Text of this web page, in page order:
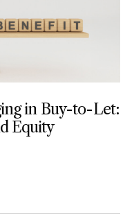
in Buy-to-Let:
Equity